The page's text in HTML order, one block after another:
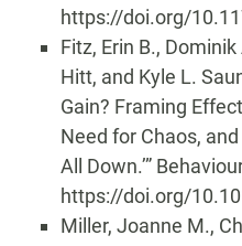
https://doi.org/
Fitz, Erin B.,
Hitt, and Kyle L.
Gain? Framing
Need for Chaos,
All Down.’”
https://doi.org/
Miller, Joanne M.,